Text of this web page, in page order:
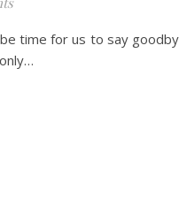
time for us to say